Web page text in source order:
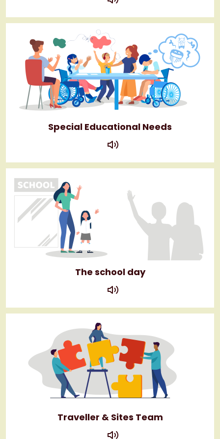
Special Educational Needs
play
The school day
play
Traveller & Sites Team
play